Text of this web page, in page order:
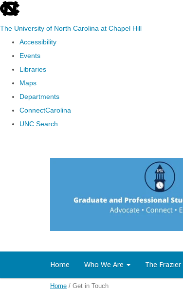
skip to the end of the global utility bar
The University of North Carolina at Chapel Hill
Accessibility
Events
Libraries
Maps
Departments
ConnectCarolina
UNC Search
Home Who We Are The
Home / Get in Touch